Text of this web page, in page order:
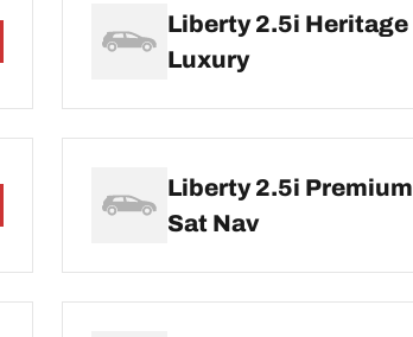
Liberty 2.5i Heritage
Luxury
Liberty 2.5i Premium
Sat Nav